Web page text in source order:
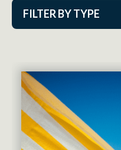
FILTER BY TYPE
Nov 2026
Dec 2026
Jan 2027
Feb 2027
Cabaret Series
Community Partner Event
Guest Act